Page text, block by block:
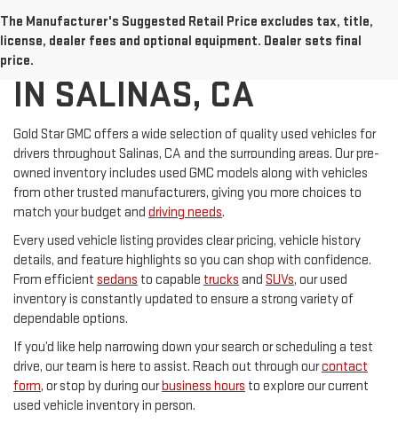
The Manufacturer's Suggested Retail Price excludes tax, title,
license, dealer fees and optional equipment. Dealer sets final
price.
USED CARS FOR SALE
IN SALINAS, CA
Gold Star GMC offers a wide selection of quality used vehicles for
drivers throughout Salinas, CA and the surrounding areas. Our pre-
owned inventory includes used GMC models along with vehicles
from other trusted manufacturers, giving you more choices to
match your budget and driving needs.
Every used vehicle listing provides clear pricing, vehicle history
details, and feature highlights so you can shop with confidence.
From efficient sedans to capable trucks and SUVs, our used
inventory is constantly updated to ensure a strong variety of
dependable options.
If you’d like help narrowing down your search or scheduling a test
drive, our team is here to assist. Reach out through ourcontact
form, or stop by during ourbusiness hours to explore our current
used vehicle inventory in person.